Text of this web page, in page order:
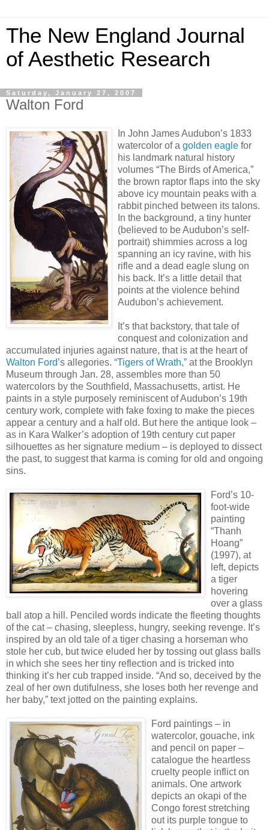
The New England Journal
of Aesthetic Research
Saturday, January 27, 2007
Walton Ford
In John James Audubon’s 1833
watercolor of a golden eagle for
his landmark natural history
volumes “The Birds of America,”
the brown raptor flaps into the sky
above icy mountain peaks with a
rabbit pinched between its talons.
In the background, a tiny hunter
(believed to be Audubon’s self-
portrait) shimmies across a log
spanning an icy ravine, with his
rifle and a dead eagle slung on
his back. It’s a little detail that
points at the violence behind
Audubon’s achievement.
It’s that backstory, that tale of
conquest and colonization and
accumulated injuries against nature, that is at the heart of
Walton Ford’s allegories. “Tigers of Wrath,” at the Brooklyn
Museum through Jan. 28, assembles more than 50
watercolors by the Southfield, Massachusetts, artist. He
paints in a style purposely reminiscent of Audubon’s 19th
century work, complete with fake foxing to make the pieces
appear a century and a half old. But here the antique look –
as in Kara Walker’s adoption of 19th century cut paper
silhouettes as her signature medium – is deployed to dissect
the past, to suggest that karma is coming for old and ongoing
sins.
Ford’s 10-
foot-wide
painting
“Thanh
Hoang”
(1997), at
left, depicts
a tiger
hovering
over a glass
ball atop a hill. Penciled words indicate the fleeting thoughts
of the cat – chasing, sleepless, hungry, seeking revenge. It’s
inspired by an old tale of a tiger chasing a horseman who
stole her cub, but twice eluded her by tossing out glass balls
in which she sees her tiny reflection and is tricked into
thinking it’s her cub trapped inside. “And so, deceived by the
zeal of her own dutifulness, she loses both her revenge and
her baby,” text jotted on the painting explains.
Ford paintings – in
watercolor, gouache, ink
and pencil on paper –
catalogue the heartless
cruelty people inflict on
animals. One artwork
depicts an okapi of the
Congo forest stretching
out its purple tongue to